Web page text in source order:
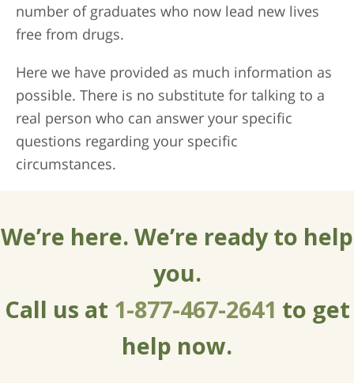
number of graduates who now lead new lives
free from drugs.
Here we have provided as much information as
possible. There is no substitute for talking to a
real person who can answer your specific
questions regarding your specific
circumstances.
We’re here. We’re ready to help
you.
Call us at 1-877-467-2641 to get
help now.